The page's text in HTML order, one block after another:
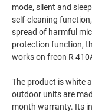
mode, silent and
self-cleaning
spread of harmful
protection function,
works on freon R
The product is white
outdoor units are
month warranty. Its